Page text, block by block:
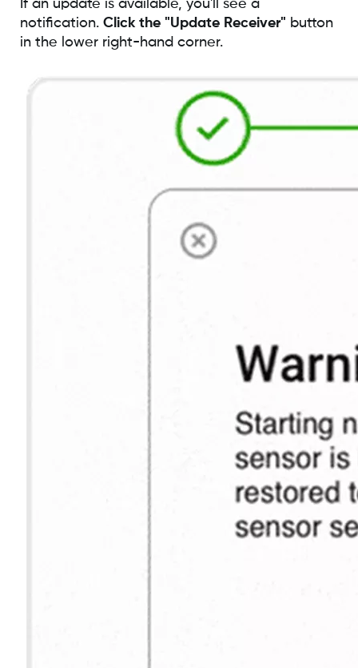
If an update is available, you'll see a
notification. Click the "Update Receiver" button
in the lower right-hand corner.